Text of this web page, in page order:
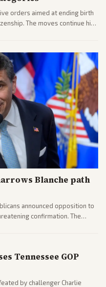
orders aimed at ending birth
The moves continue his
Blanche path
announced opposition to
confirmation. The
Tennessee GOP
by challenger Charlie